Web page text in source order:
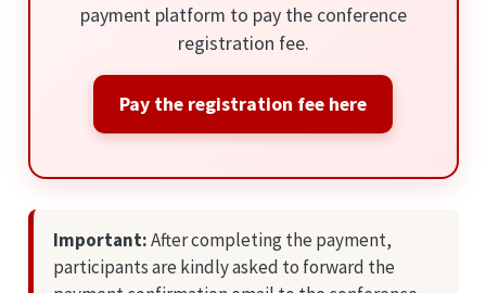
payment platform to pay the conference
registration fee.
Pay the registration fee here
Important:After completing the payment,
participants are kindly asked to forward the